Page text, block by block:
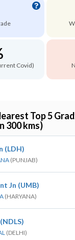
Covid)
Top 5
300 kms)
(LDH)
(PUNJAB)
Jn (UMB)
(HARYANA)
(DELHI)